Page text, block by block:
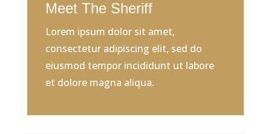
Meet The Sheriff
Lorem ipsum dolor sit amet,
consectetur adipiscing elit, sed do
eiusmod tempor incididunt ut labore
et dolore magna aliqua.